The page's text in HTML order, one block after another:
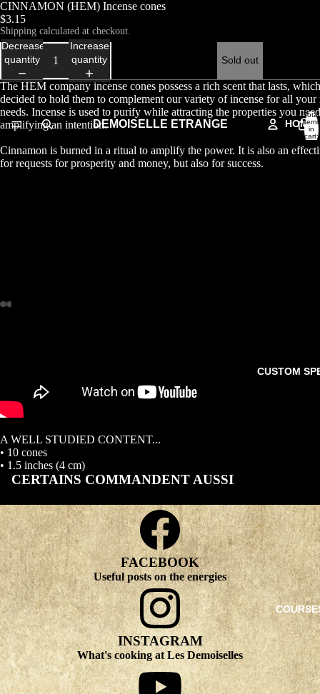
HOME
CUSTOM
DEMOISELLE ETRANGE
Total
items
in
cart:
CINNAMON (HEM) Incense cones
$3.15
Shipping calculated at checkout.
Decrease
quantity
Increase
quantity
Sold out
The HEM company incense cones possess a rich scent that lasts,
decided to hold them to complement our variety of incense for all your
needs. Incense is used to purify while attracting the properties you
amplifying an intention.
Cinnamon is burned in a ritual to amplify the power. It is also an
for requests for prosperity and money, but also for success.
A WELL STUDIED CONTENT...
• 10 cones
• 1.5 inches (4 cm)
CERTAINS COMMANDENT AUSSI
FACEBOOK
Useful posts on the energies
INSTAGRAM
What's cooking at Les Demoiselles